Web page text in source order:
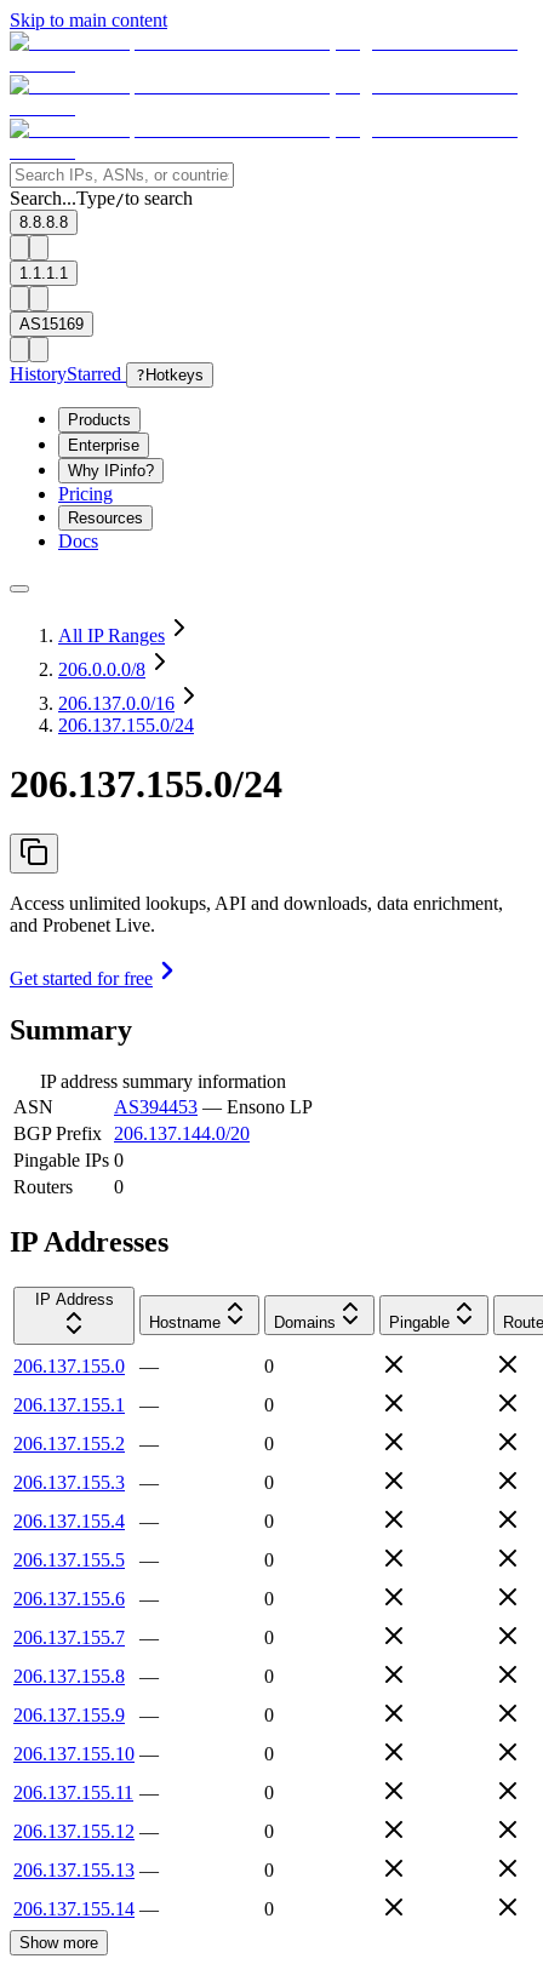
Skip to main content
Search...Type/to search
8.8.8.8
1.1.1.1
AS15169
HistoryStarred ? Hotkeys
Products
Enterprise
Why IPinfo?
Pricing
Resources
Docs
All IP Ranges
206.0.0.0/8
206.137.0.0/16
206.137.155.0/24
206.137.155.0/24
Access unlimited lookups, API and downloads, data enrichment,
and Probenet Live.
Get started for free
Summary
IP address summary information
ASN
AS394453 — Ensono LP
BGP Prefix
206.137.144.0/20
Pingable IPs 0
Routers
0
IP Addresses
IP Address
Hostname
Domains Pingable
206.137.155.0 —
0
206.137.155.1
—
0
206.137.155.2
—
0
206.137.155.3
—
0
206.137.155.4
—
0
206.137.155.5
—
0
206.137.155.6
—
0
206.137.155.7
—
0
206.137.155.8
—
0
206.137.155.9
—
0
206.137.155.10 —
0
206.137.155.11 —
0
206.137.155.12 —
0
206.137.155.13 —
0
206.137.155.14 — 0
Show more